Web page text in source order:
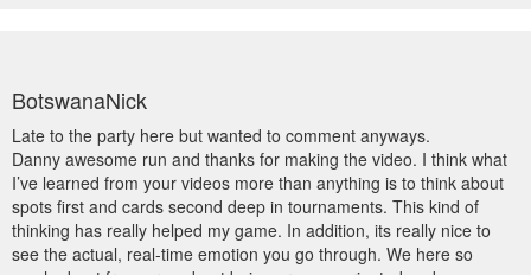
BotswanaNick
Late to the party here but wanted to comment anyways.
Danny awesome run and thanks for making the video. I think what
I’ve learned from your videos more than anything is to think about
spots first and cards second deep in tournaments. This kind of
thinking has really helped my game. In addition, its really nice to
see the actual, real-time emotion you go through. We here so